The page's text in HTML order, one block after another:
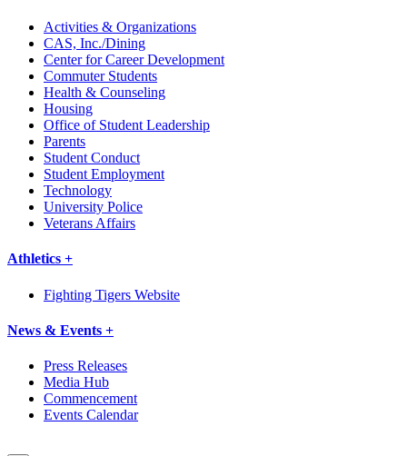
Activities & Organizations
CAS, Inc./Dining
Center for Career Development
Commuter Students
Health & Counseling
Housing
Office of Student Leadership
Parents
Student Conduct
Student Employment
Technology
University Police
Veterans Affairs
Athletics +
Fighting Tigers Website
News & Events +
Press Releases
Media Hub
Commencement
Events Calendar